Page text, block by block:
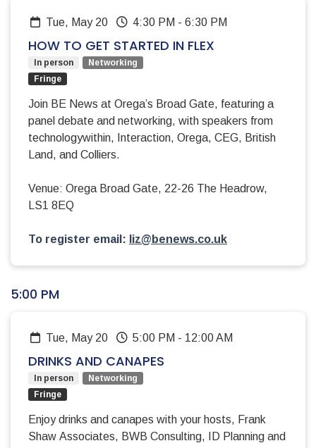
Tue, May 20 4:30 PM - 6:30 PM
HOW TO GET STARTED IN FLEX
In person
Networking
Fringe
Join BE News at Orega’s Broad Gate, featuring a
panel debate and networking, with speakers from
technologywithin, Interaction, Orega, CEG, British
Land, and Colliers.
Venue: Orega Broad Gate, 22-26 The Headrow,
LS1 8EQ
To register email: liz@benews.co.uk
5:00 PM
Tue, May 20 5:00 PM - 12:00 AM
DRINKS AND CANAPES
In person
Networking
Fringe
Enjoy drinks and canapes with your hosts, Frank
Shaw Associates, BWB Consulting, ID Planning and